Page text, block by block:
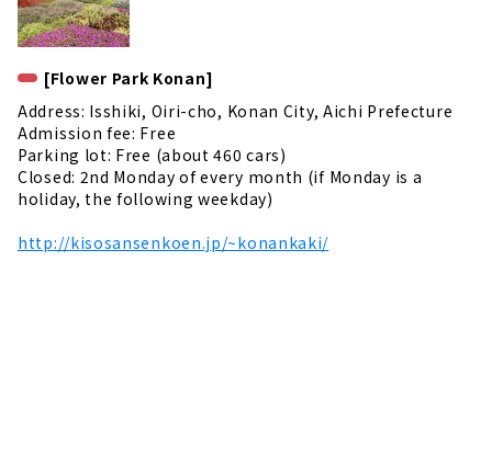
[Flower Park Konan]
Address: Isshiki, Oiri-cho, Konan City, Aichi Prefecture
Admission fee: Free
Parking lot: Free (about 460 cars)
Closed: 2nd Monday of every month (if Monday is a
holiday, the following weekday)
http://kisosansenkoen.jp/~konankaki/